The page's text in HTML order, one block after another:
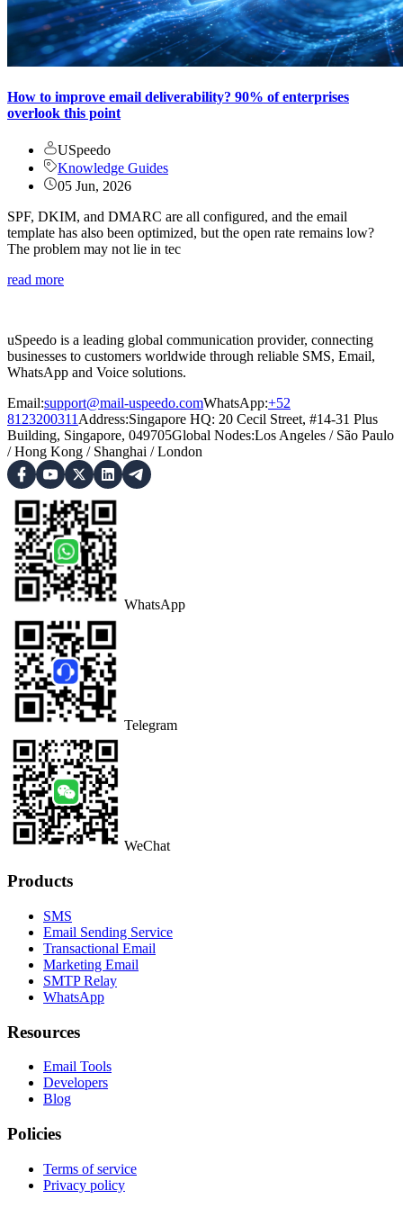
How to improve email deliverability? 90% of enterprises
overlook this point
USpeedo
Knowledge Guides
05 Jun, 2026
SPF, DKIM, and DMARC are all configured, and the email
template has also been optimized, but the open rate remains low?
The problem may not lie in tec
read more
uSpeedo is a leading global communication provider, connecting
businesses to customers worldwide through reliable SMS, Email,
WhatsApp and Voice solutions.
Email:support@mail-uspeedo.comWhatsApp:+52
8123200311 Address:Singapore HQ: 20 Cecil Street, #14-31 Plus
Building, Singapore, 049705Global Nodes:Los Angeles / São Paulo
/Hong Kong / Shanghai /London
WhatsApp
Telegram
WeChat
Products
SMS
Email Sending Service
Transactional Email
Marketing Email
SMTP Relay
WhatsApp
Resources
Email Tools
Developers
Blog
Policies
Terms of service
Privacy policy